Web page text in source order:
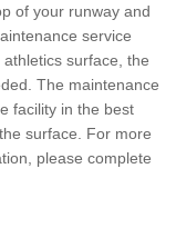
of your runway and
service
surface, the
The maintenance
facility in the best
surface. For more
please complete